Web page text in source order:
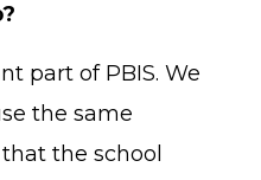
part of PBIS. We
the same
the school